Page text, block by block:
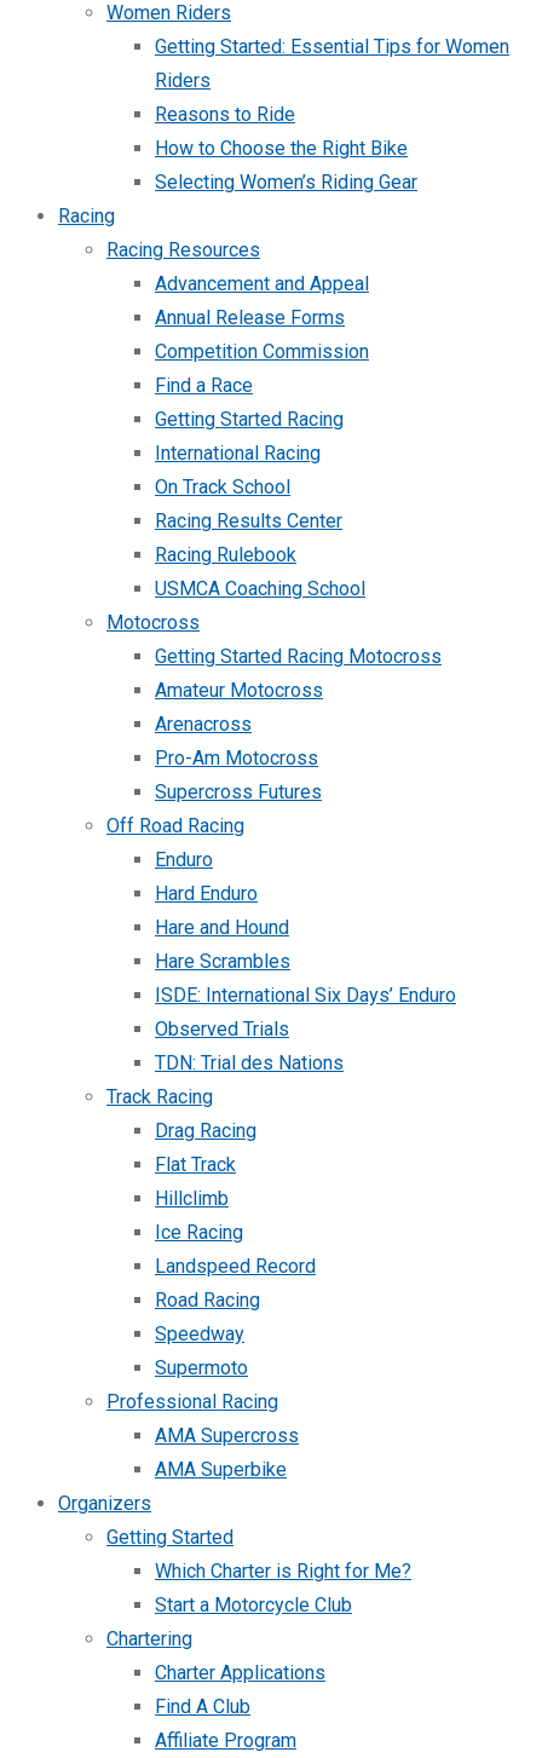
Women Riders
Getting Started: Essential Tips for Women
Riders
Reasons to Ride
How to Choose the Right Bike
Selecting Women’s Riding Gear
Racing
Racing Resources
Advancement and Appeal
Annual Release Forms
Competition Commission
Find a Race
Getting Started Racing
International Racing
On Track School
Racing Results Center
Racing Rulebook
USMCA Coaching School
Motocross
Getting Started Racing Motocross
Amateur Motocross
Arenacross
Pro-Am Motocross
Supercross Futures
Off Road Racing
Enduro
Hard Enduro
Hare and Hound
Hare Scrambles
ISDE: International Six Days’ Enduro
Observed Trials
TDN: Trial des Nations
Track Racing
Drag Racing
Flat Track
Hillclimb
Ice Racing
Landspeed Record
Road Racing
Speedway
Supermoto
Professional Racing
AMA Supercross
AMA Superbike
Organizers
Getting Started
Which Charter is Right for Me?
Start a Motorcycle Club
Chartering
Charter Applications
Find A Club
Affiliate Program